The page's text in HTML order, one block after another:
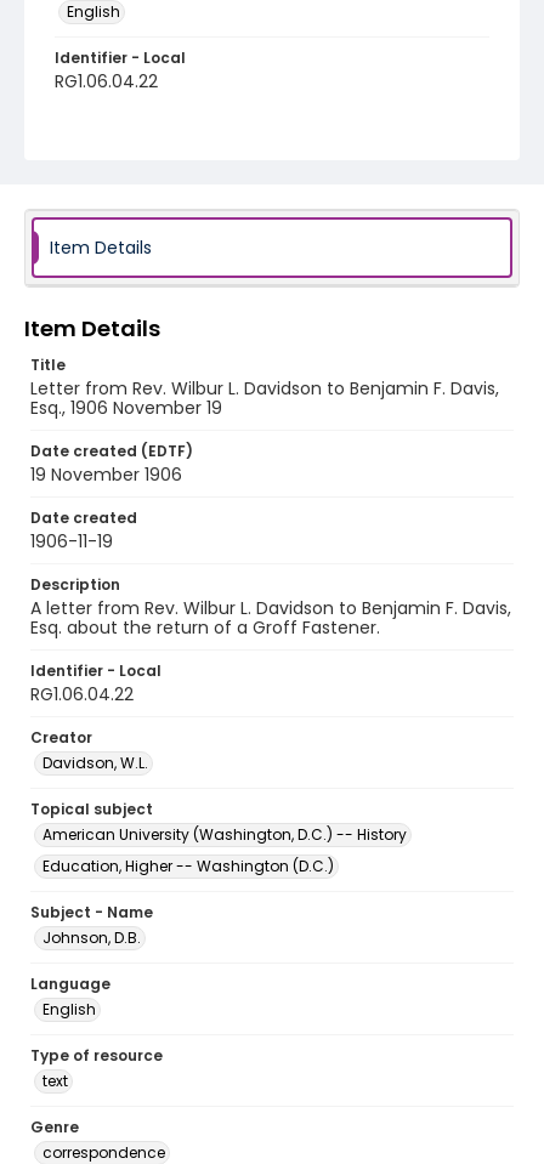
English
Identifier - Local
RG1.06.04.22
Item Details
Item Details
Title
Letter from Rev. Wilbur L. Davidson to Benjamin F. Davis,
Esq., 1906 November 19
Date created (EDTF)
19 November 1906
Date created
1906-11-19
Description
A letter from Rev. Wilbur L. Davidson to Benjamin F. Davis,
Esq. about the return of a Groff Fastener.
Identifier - Local
RG1.06.04.22
Creator
Davidson, W.L.
Topical subject
American University (Washington, D.C.) -- History
Education, Higher -- Washington (D.C.)
Subject - Name
Johnson, D.B.
Language
English
Type of resource
text
Genre
correspondence